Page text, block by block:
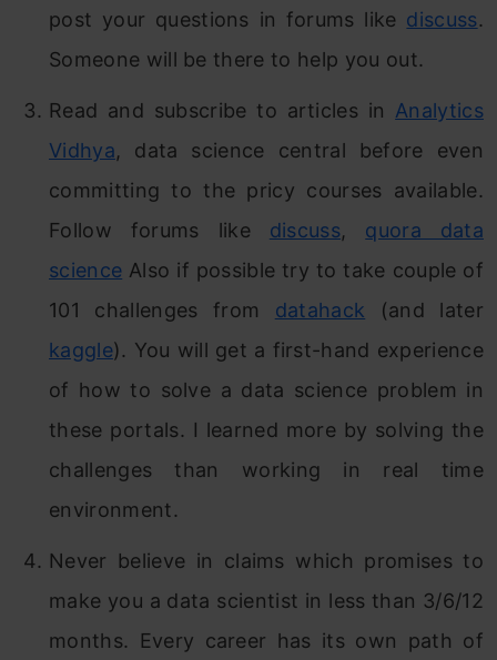
post your questions in forums like discuss.
Someone will be there to help you out.
Read and subscribe to articles in Analytics
Vidhya, data science central before even
committing to the pricy courses available.
Follow forums like discuss, quora data
science Also if possible try to take couple of
101 challenges from datahack (and later
kaggle). You will get a first-hand experience
of how to solve a data science problem in
these portals. I learned more by solving the
challenges than working in real time
environment.
Never believe in claims which promises to
make you a data scientist in less than 3/6/12
months. Every career has its own path of